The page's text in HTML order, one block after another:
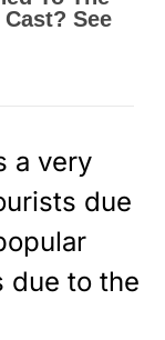
a very
due
due to the